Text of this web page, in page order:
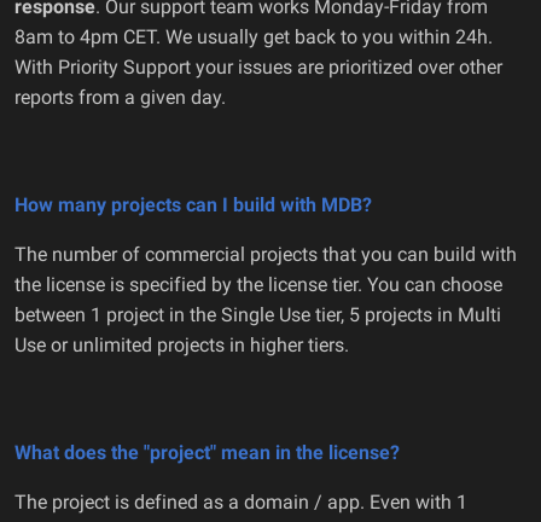
response. Our support team works Monday-Friday from
8am to 4pm CET. We usually get back to you within 24h.
With Priority Support your issues are prioritized over other
reports from a given day.
How many projects can I build with MDB?
The number of commercial projects that you can build with
the license is specified by the license tier. You can choose
between 1 project in the Single Use tier, 5 projects in Multi
Use or unlimited projects in higher tiers.
What does the "project" mean in the license?
The project is defined as a domain / app. Even with 1